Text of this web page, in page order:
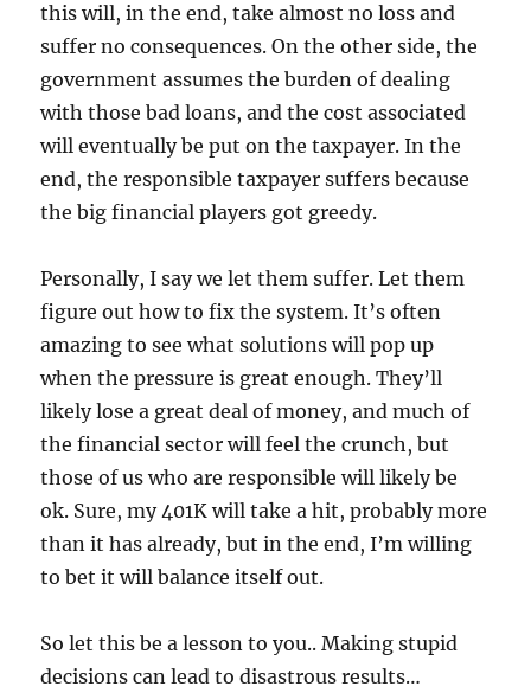
this will, in the end, take almost no loss and
suffer no consequences. On the other side, the
government assumes the burden of dealing
with those bad loans, and the cost associated
will eventually be put on the taxpayer. In the
end, the responsible taxpayer suffers because
the big financial players got greedy.
Personally, I say we let them suffer. Let them
figure out how to fix the system. It’s often
amazing to see what solutions will pop up
when the pressure is great enough. They’ll
likely lose a great deal of money, and much of
the financial sector will feel the crunch, but
those of us who are responsible will likely be
ok. Sure, my 401K will take a hit, probably more
than it has already, but in the end, I’m willing
to bet it will balance itself out.
So let this be a lesson to you.. Making stupid
decisions can lead to disastrous results…